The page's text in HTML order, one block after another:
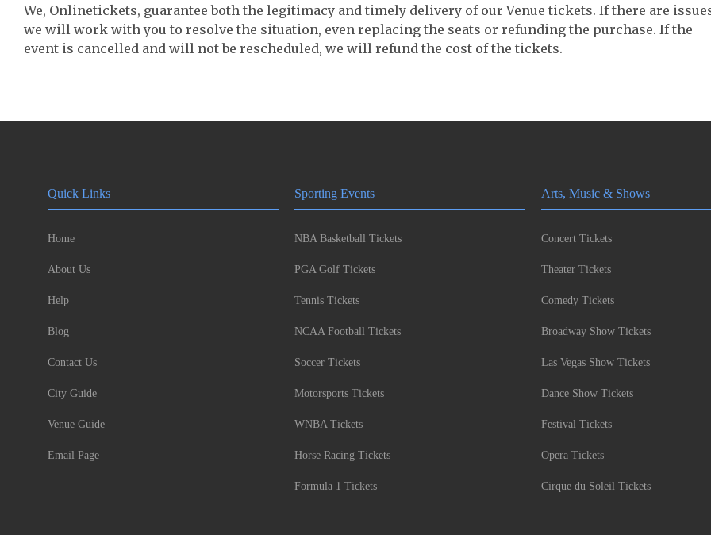
We, Onlinetickets, guarantee both the legitimacy and timely delivery of our Venue tickets. If there are
we will work with you to resolve the situation, even replacing the seats or refunding the purchase. If the
event is cancelled and will not be rescheduled, we will refund the cost of the tickets.
Quick Links
Home
About Us
Help
Blog
Contact Us
City Guide
Venue Guide
Email Page
Sporting Events
NBA Basketball Tickets
PGA Golf Tickets
Tennis Tickets
NCAA Football Tickets
Soccer Tickets
Motorsports Tickets
WNBA Tickets
Horse Racing Tickets
Formula 1 Tickets
Arts, Music & Shows
Concert Tickets
Theater Tickets
Comedy Tickets
Broadway Show Tickets
Las Vegas Show Tickets
Dance Show Tickets
Festival Tickets
Opera Tickets
Cirque du Soleil Tickets